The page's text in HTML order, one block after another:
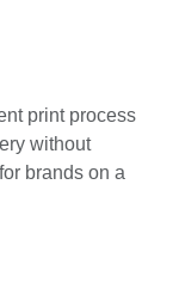
print process
without
brands on a